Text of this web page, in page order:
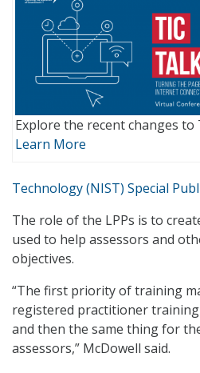
Explore the recent changes to
Learn More
Technology (NIST) Special
The role of the LPPs is to
used to help assessors and
objectives.
“The first priority of training
registered practitioner
and then the same thing for
assessors,” McDowell said.